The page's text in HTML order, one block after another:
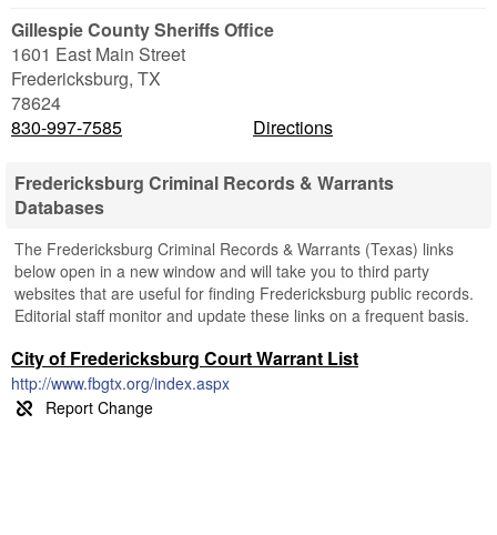
Gillespie County Sheriffs Office
1601 East Main Street
Fredericksburg, TX
78624
830-997-7585
Directions
Fredericksburg Criminal Records & Warrants
Databases
The Fredericksburg Criminal Records & Warrants (Texas) links
below open in a new window and will take you to third party
websites that are useful for finding Fredericksburg public records.
Editorial staff monitor and update these links on a frequent basis.
City of Fredericksburg Court Warrant List
http://www.fbgtx.org/index.aspx